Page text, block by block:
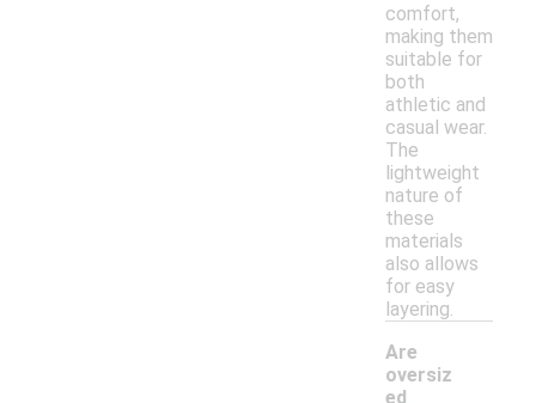
comfort,
making them
suitable for
both
athletic and
casual wear.
The
lightweight
nature of
these
materials
also allows
for easy
layering.
Are
oversiz
ed